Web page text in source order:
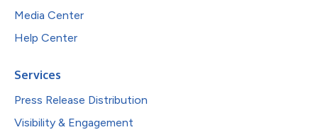
Media Center
Help Center
Services
Press Release Distribution
Visibility & Engagement